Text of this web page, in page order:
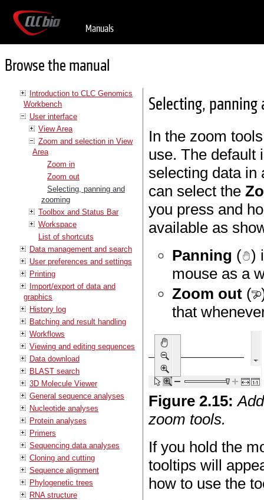
Manuals
Browse the manual
Introduction to CLC Genomics
Workbench
User interface
View Area
Zoom and selection in View
Area
Zoom in
Zoom out
Selecting, panning and
zooming
Toolbox and Status Bar
Workspace
List of shortcuts
Data management and search
User preferences and settings
Printing
Import/export of data and
graphics
History log
Batching and result handling
Workflows
Viewing and editing sequences
Data download
BLAST search
3D Molecule Viewer
General sequence analyses
Nucleotide analyses
Protein analyses
Primers
Sequencing data analyses
Cloning and cutting
Sequence alignment
Phylogenetic trees
RNA structure
Selecting,
In the zoom
use. The default
selecting data in
can select the
you press and
available as
Panning ( )
mouse as a
Zoom out (
that
Figure2.15:
zoom tools.
If you hold the
tooltips will
how to use the